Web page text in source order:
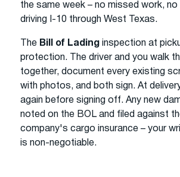
the same week – no missed work, no
driving I-10 through West Texas.
The Bill of Lading inspection at
protection. The driver and you walk
together, document every existing
with photos, and both sign. At
again before signing off. Any new
noted on the BOL and filed against
company's cargo insurance – your
is non-negotiable.